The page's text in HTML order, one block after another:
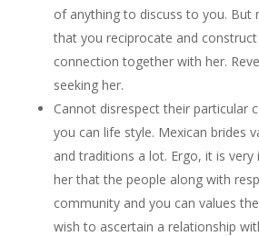
of anything to discuss to you. But
that you reciprocate and
connection together with her.
seeking her.
Cannot disrespect their particular
you can life style. Mexican brides
and traditions a lot. Ergo, it is
her that the people along with
community and you can values
wish to ascertain a relationship